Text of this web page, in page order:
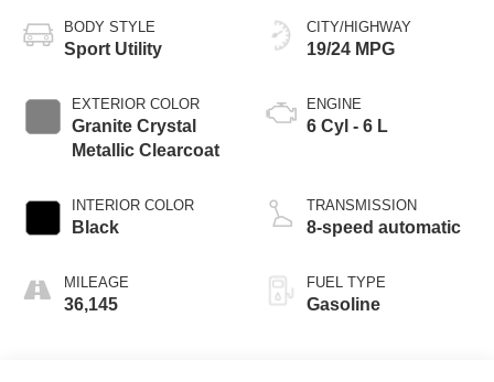
BODY STYLE
Sport Utility
EXTERIOR COLOR
Granite Crystal
Metallic Clearcoat
INTERIOR COLOR
Black
MILEAGE
36,145
CITY/HIGHWAY
19/24 MPG
ENGINE
6 Cyl - 6 L
TRANSMISSION
8-speed automatic
FUEL TYPE
Gasoline